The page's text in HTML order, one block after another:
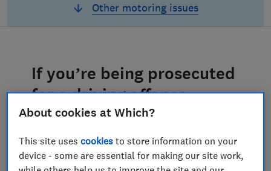
Other motoring issues
If you’re being prosecuted
for a driving offence
for a driving offence – such as using your
phone at the wheel, or not wearing a
seatbelt – can be a shock. This might be
About cookies at Which?
This site usescookies to store information on your
device - some are essential for making our site work,